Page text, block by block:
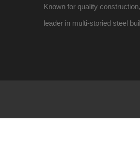
Known for quality
leader in multi-storied steel